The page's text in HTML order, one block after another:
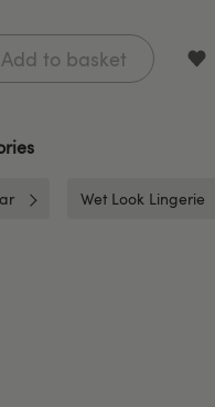
Add to basket
Wet Look Lingerie